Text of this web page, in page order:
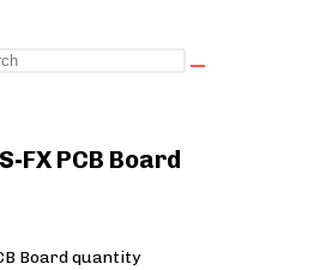
FX PCB Board
Board quantity